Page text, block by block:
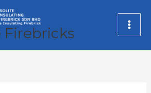
Firebricks